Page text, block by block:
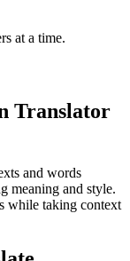
at a time.
Translator
and words
meaning and style.
while taking context